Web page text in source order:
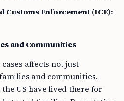
Customs Enforcement (ICE):
and Communities
affects not just
and communities.
US have lived there for